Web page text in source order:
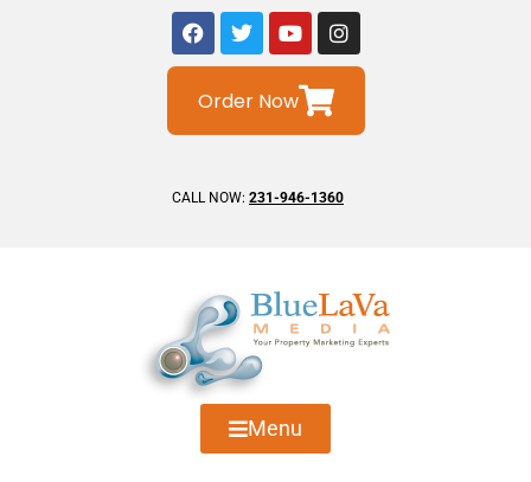
Order Now
CALL NOW: 231-946-1360
Menu